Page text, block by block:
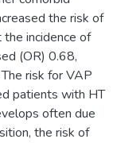
the risk of
incidence of
(OR) 0.68,
risk for VAP
patients with HT
often due
the risk of